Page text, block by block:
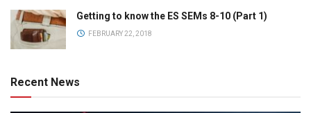
Getting to know the ES SEMs 8-10 (Part 1)
FEBRUARY 22, 2018
Recent News